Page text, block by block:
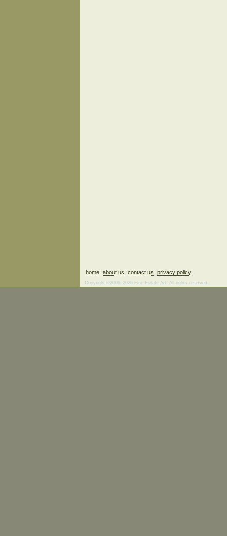
home about us contact us privacy policy
Copyright ©2006–2026 Fine Estate Art. All rights reserved.